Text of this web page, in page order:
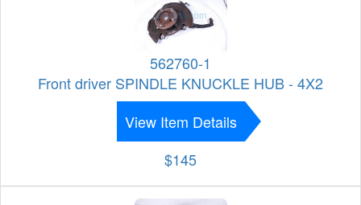
562760-1
Front driver SPINDLE KNUCKLE HUB - 4X2
View Item Details
$145